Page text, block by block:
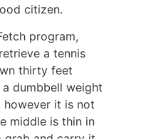
citizen.
program,
a tennis
thirty feet
dumbbell weight
however it is not
middle is thin in